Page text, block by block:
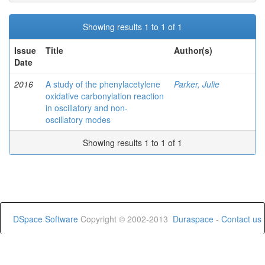
Showing results 1 to 1 of 1
Issue
Date
Title Author(s)
2016
A study of the phenylacetylene
oxidative carbonylation reaction
in oscillatory and non-
oscillatory modes
Parker, Julie
Showing results 1 to 1 of 1
DSpace Software Copyright © 2002-2013 Duraspace - Contact us